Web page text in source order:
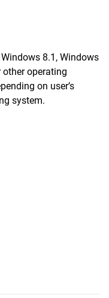
8.1, Windows
operating
on user’s
system.